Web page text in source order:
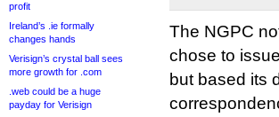
profit
Ireland’s .ie formally
changes hands
Verisign’s crystal ball sees
more growth for .com
.web could be a huge
payday for Verisign
The NGPC
chose to
but based its